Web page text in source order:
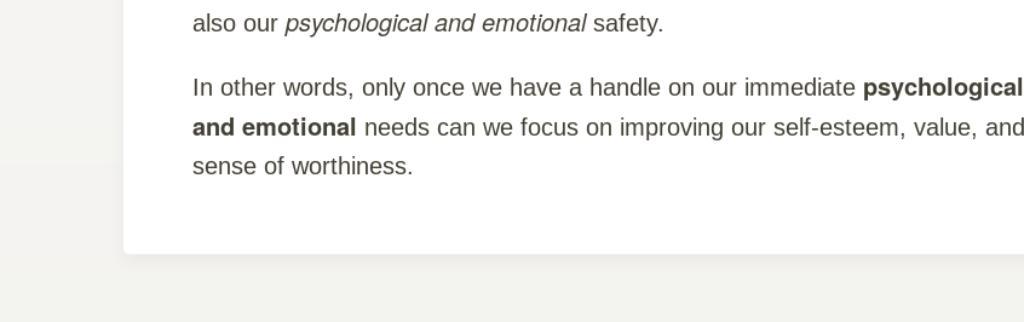
also our psychological and emotional safety.
In other words, only once we have a handle on our immediate psychological
and emotional needs can we focus on improving our self-esteem, value, and
sense of worthiness.